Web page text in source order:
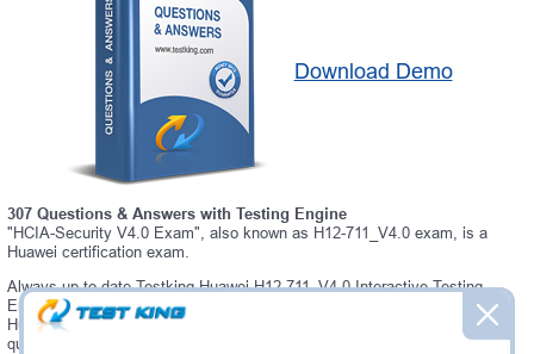
Download Demo
307 Questions & Answers with Testing Engine
"HCIA-Security V4.0 Exam", also known as H12-711_V4.0 exam, is a
Huawei certification exam.
Always up-to-date Testking Huawei H12-711_V4.0 Interactive Testing
Engine - everything you need to pass your H12-711_V4.0 exam. Our
Huawei H12-711_V4.0 Testing Engine software allows you to practice
questions and answers in a real H12-711_V4.0 exam environment.